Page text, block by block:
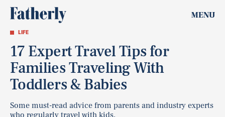
MENU
LIFE
17 Expert Travel Tips for
Families Traveling With
Toddlers & Babies
Some must-read advice from parents and industry experts
who regularly travel with kids.